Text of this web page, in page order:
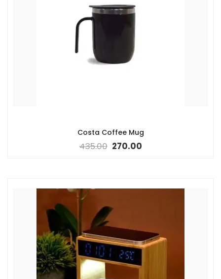
Costa Coffee Mug
435.00 270.00